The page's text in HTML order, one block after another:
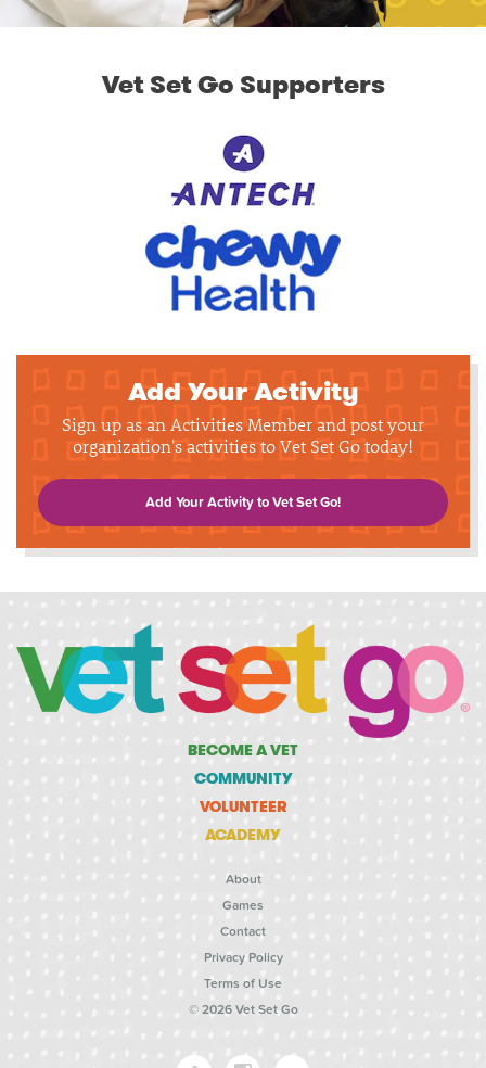
Vet Set Go Supporters
Add Your Activity
Sign up as an Activities Member and post your
organization's activities to Vet Set Go today!
Add Your Activity to Vet Set Go!
BECOME A VET
COMMUNITY
VOLUNTEER
ACADEMY
About
Games
Contact
Privacy Policy
Terms of Use
© 2026 Vet Set Go